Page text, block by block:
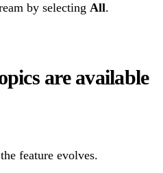
by selecting All.
are available
feature evolves.